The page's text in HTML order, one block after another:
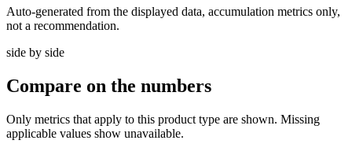
Auto-generated from the displayed data, accumulation metrics only,
not a recommendation.
side by side
Compare on the numbers
Only metrics that apply to this product type are shown. Missing
applicable values show unavailable.